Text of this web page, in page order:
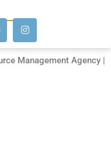
Management Agency |